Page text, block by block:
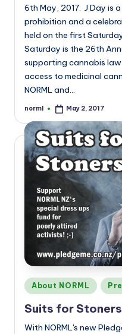
6th May, 2017. J Day is
prohibition and a
held on the first
Saturday is the 26th
supporting cannabis
access to medicinal
NORML and…
Posted
norml May 2, 2017
Posted
in
About NORML
Suits for Stoners
With NORML's new